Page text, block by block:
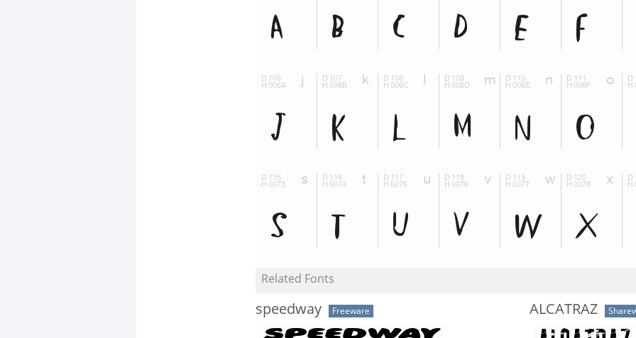
Related Fonts
speedway Freeware ALCATRAZ